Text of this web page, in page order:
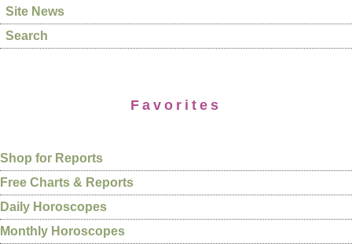
Site News
Search
Favorites
Shop for Reports
Free Charts & Reports
Daily Horoscopes
Monthly Horoscopes